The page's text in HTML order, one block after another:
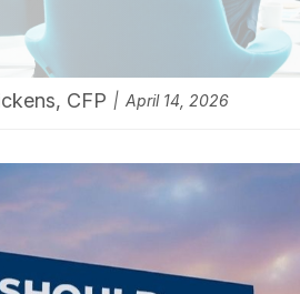
CFP April 14, 2026